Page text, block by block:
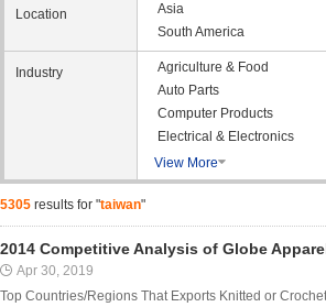
Location Asia
South America
Industry Agriculture & Food
Auto Parts
Computer Products
Electrical & Electronics
View More
5305 results for "taiwan"
2014 Competitive Analysis of Globe
Apr 30, 2019
Top Countries/Regions That Exports Knitted or